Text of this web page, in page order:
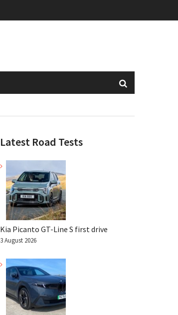
Latest Road Tests
Kia Picanto GT-Line S first drive
3 August 2026